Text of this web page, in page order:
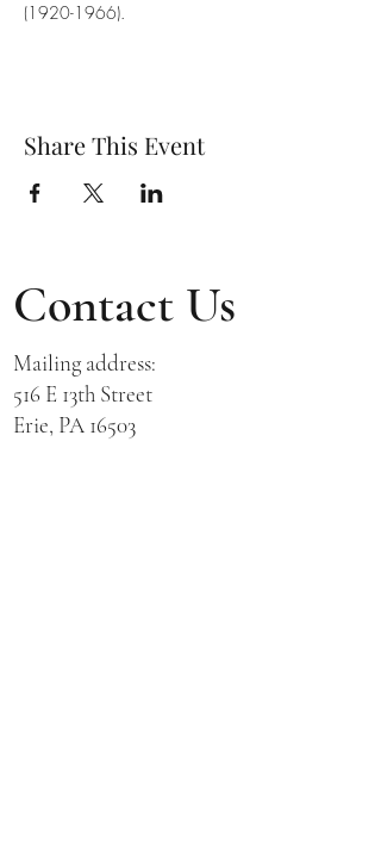
(1920-1966).
Share This Event
Contact Us
Mailing address:
516 E 13th Street
Erie, PA 16503